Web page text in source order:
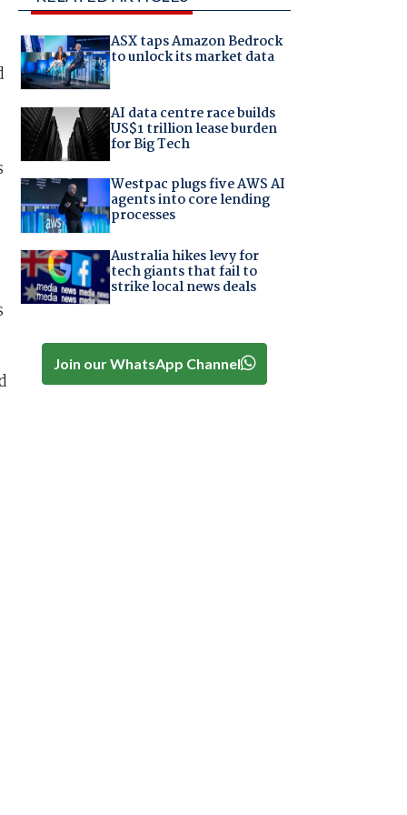
ASX taps Amazon Bedrock
to unlock its market data
AI data centre race builds
US$1 trillion lease burden
for Big Tech
Westpac plugs five AWS AI
agents into core lending
processes
Australia hikes levy for
tech giants that fail to
strike local news deals
Join our WhatsApp Channel